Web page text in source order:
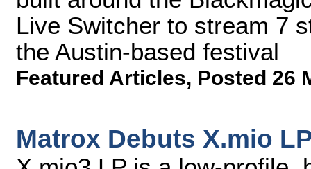
Live Switcher to stream 7
the Austin-based festival
Featured Articles, Posted 26
Matrox Debuts X.mio